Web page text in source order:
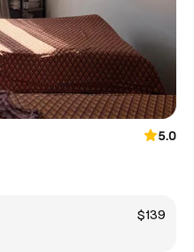
5.0
$139